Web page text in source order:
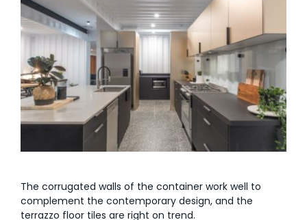
The corrugated walls of the container work well to
complement the contemporary design, and the
terrazzo floor tiles are right on trend.